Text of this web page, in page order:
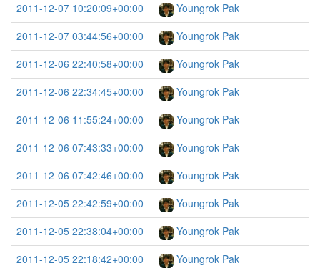
2011-12-07 10:20:09+00:00
Youngrok Pak
2011-12-07 03:44:56+00:00
Youngrok Pak
2011-12-06 22:40:58+00:00
Youngrok Pak
2011-12-06 22:34:45+00:00
Youngrok Pak
2011-12-06 11:55:24+00:00
Youngrok Pak
2011-12-06 07:43:33+00:00
Youngrok Pak
2011-12-06 07:42:46+00:00
Youngrok Pak
2011-12-05 22:42:59+00:00
Youngrok Pak
2011-12-05 22:38:04+00:00
Youngrok Pak
2011-12-05 22:18:42+00:00
Youngrok Pak